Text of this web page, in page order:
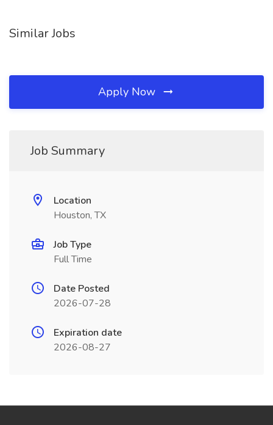
Similar Jobs
Apply Now
Job Summary
Location
Houston, TX
Job Type
Full Time
Date Posted
2026-07-28
Expiration date
2026-08-27